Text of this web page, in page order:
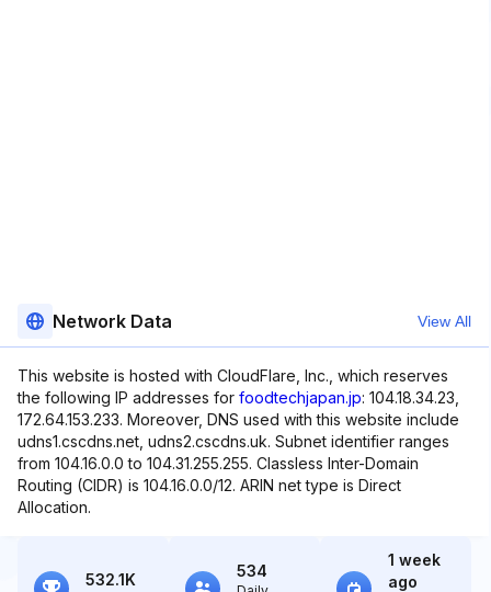
Network Data View All
This website is hosted with CloudFlare, Inc., which reserves
the following IP addresses for foodtechjapan.jp: 104.18.34.23,
172.64.153.233. Moreover, DNS used with this website include
udns1.cscdns.net, udns2.cscdns.uk. Subnet identifier ranges
from 104.16.0.0 to 104.31.255.255. Classless Inter-Domain
Routing (CIDR) is 104.16.0.0/12. ARIN net type is Direct
Allocation.
532.1K 534
1 week
ago